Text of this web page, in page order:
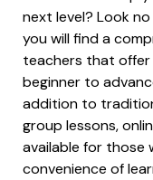
next level? Look
you will find a
teachers that offer
beginner to
addition to
group lessons,
available for those
convenience of